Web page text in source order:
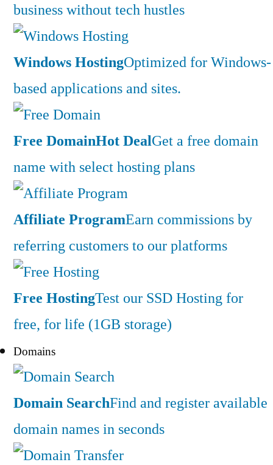
business without tech hustles
Windows HostingOptimized for Windows-
based applications and sites.
Free DomainHot DealGet a free domain
name with select hosting plans
Affiliate ProgramEarn commissions by
referring customers to our platforms
Free HostingTest our SSD Hosting for
free, for life (1GB storage)
Domains
Domain SearchFind and register available
domain names in seconds